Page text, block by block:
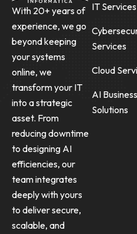
With 20+ years of
experience, we go
beyond keeping
your systems
online, we
transform your IT
into a strategic
asset. From
reducing downtime
to designing AI
efficiencies, our
team integrates
deeply with yours
to deliver secure,
scalable, and
IT Services
Services
Cloud
AI Business
Solutions